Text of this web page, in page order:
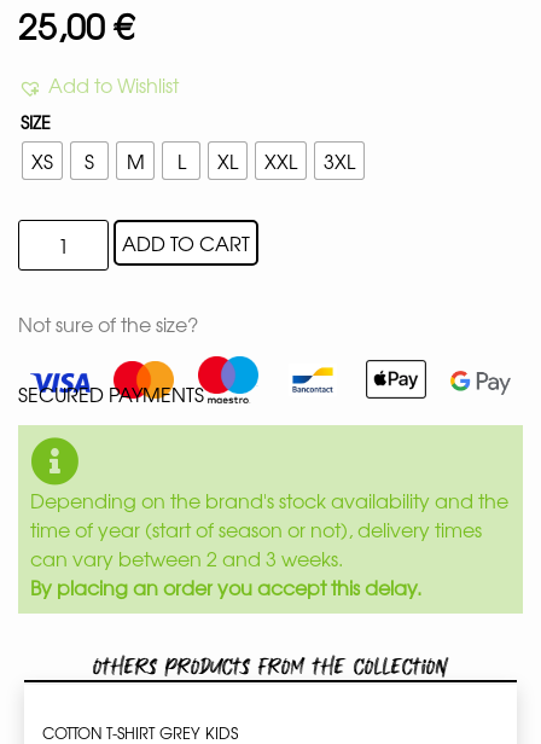
25,00€
Add to Wishlist
SIZE
XS S M L XL XXL 3XL
ADD TO CART
Not sure of the size?
SECURED PAYMENTS
Depending on the brand's stock availability and the
time of year (start of season or not), delivery times
can vary between 2 and 3 weeks.
By placing an order you accept this delay.
Others products from the collection
COTTON T-SHIRT GREY KIDS